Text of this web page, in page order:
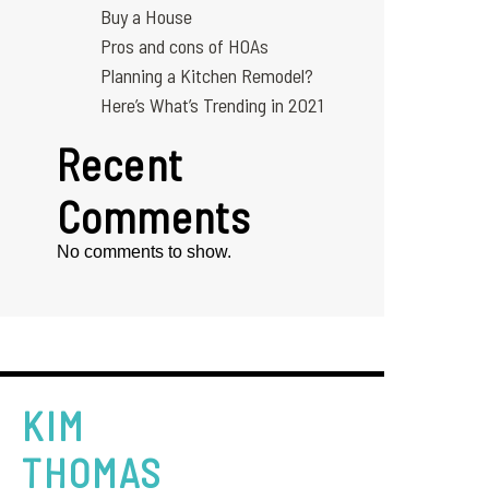
Buy a House
Pros and cons of HOAs
Planning a Kitchen Remodel?
Here’s What’s Trending in 2021
Recent
Comments
No comments to show.
KIM
THOMAS